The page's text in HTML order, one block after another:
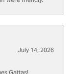
July 14, 2026